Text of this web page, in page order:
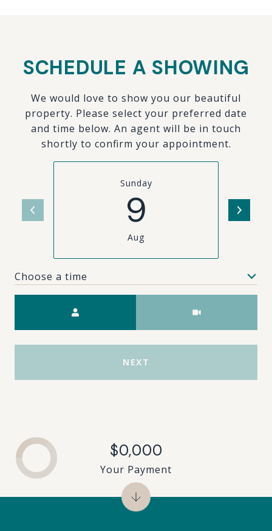
SCHEDULE A SHOWING
We would love to show you our beautiful
property. Please select your preferred date
and time below. An agent will be in touch
shortly to confirm your appointment.
Sunday
9
Aug
Choose a time
NEXT
$0,000
Your Payment